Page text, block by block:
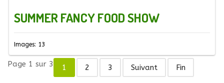
SUMMER FANCY FOOD SHOW
Images: 13
Page 1 sur 3 1 2 3 Suivant Fin